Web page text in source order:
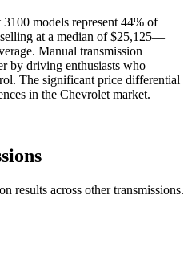
models represent 44% of
at a median of $25,125—
Manual transmission
by driving enthusiasts who
The significant price differential
in the Chevrolet market.
results across other transmissions.